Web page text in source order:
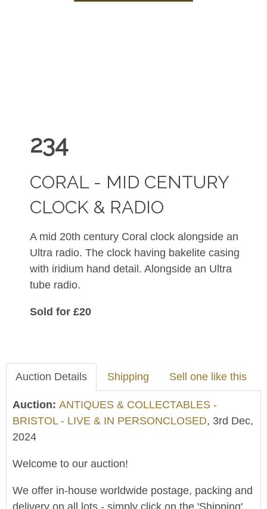
234
CORAL - MID CENTURY
CLOCK & RADIO
A mid 20th century Coral clock alongside an
Ultra radio. The clock having bakelite casing
with iridium hand detail. Alongside an Ultra
tube radio.
Sold for £20
Auction Details Shipping Sell one like this
Auction: ANTIQUES & COLLECTABLES -
BRISTOL - LIVE & IN PERSONCLOSED, 3rd Dec,
2024
Welcome to our auction!
We offer in-house worldwide postage, packing and